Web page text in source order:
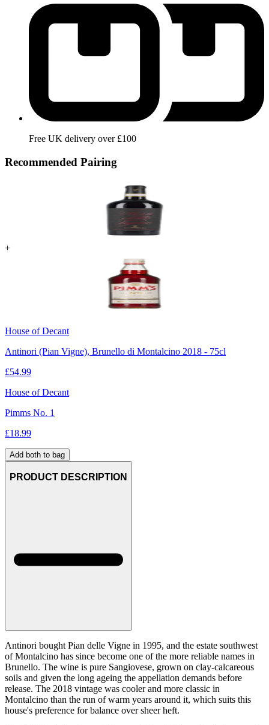
Free UK delivery over £100
Recommended Pairing
+
House of Decant
Antinori (Pian Vigne), Brunello di Montalcino 2018 - 75cl
£54.99
House of Decant
Pimms No. 1
£18.99
Add both to bag
PRODUCT DESCRIPTION
Antinori bought Pian delle Vigne in 1995, and the estate southwest
of Montalcino has since become one of the more reliable names in
Brunello. The wine is pure Sangiovese, grown on clay-calcareous
soils and given the long ageing the appellation demands before
release. The 2018 vintage was cooler and more classic in
Montalcino than the run of warm years around it, which suits this
house's preference for balance over sheer heft.